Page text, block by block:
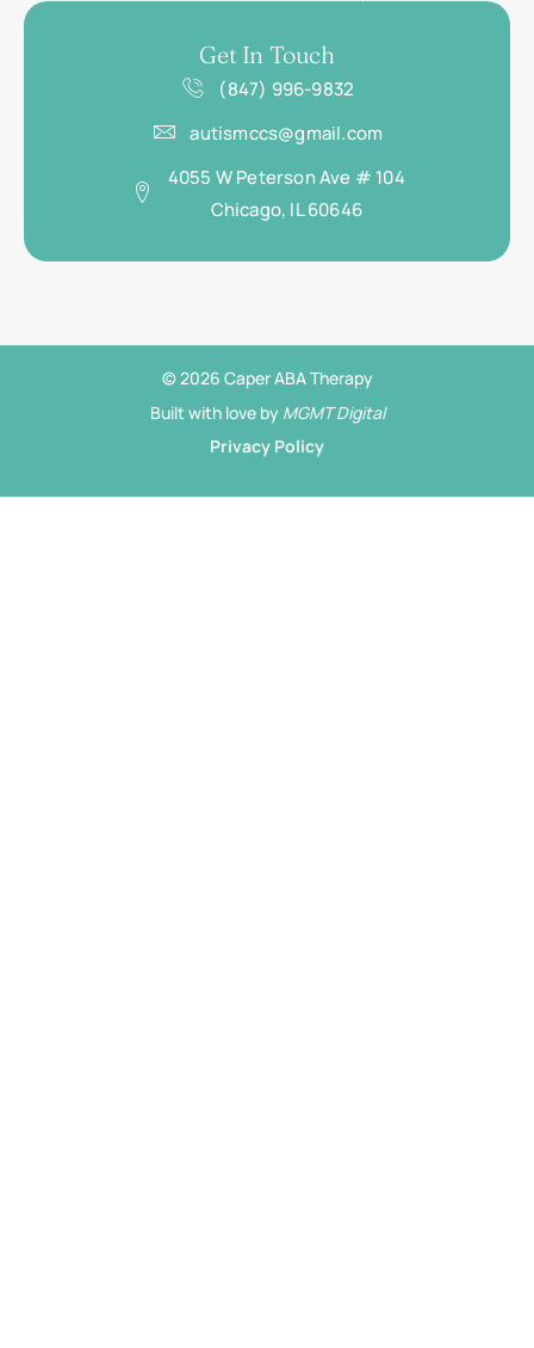
Get In Touch
(847) 996-9832
autismccs@gmail.com
4055 W Peterson Ave # 104
Chicago, IL 60646
© 2026 Caper ABA Therapy
Built with love by MGMT Digital
Privacy Policy